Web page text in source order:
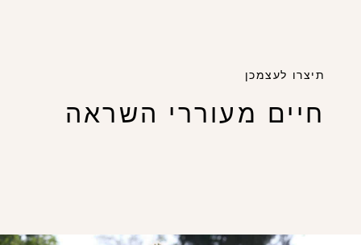
תיצרו לעצמכן
חיים מעוררי השראה